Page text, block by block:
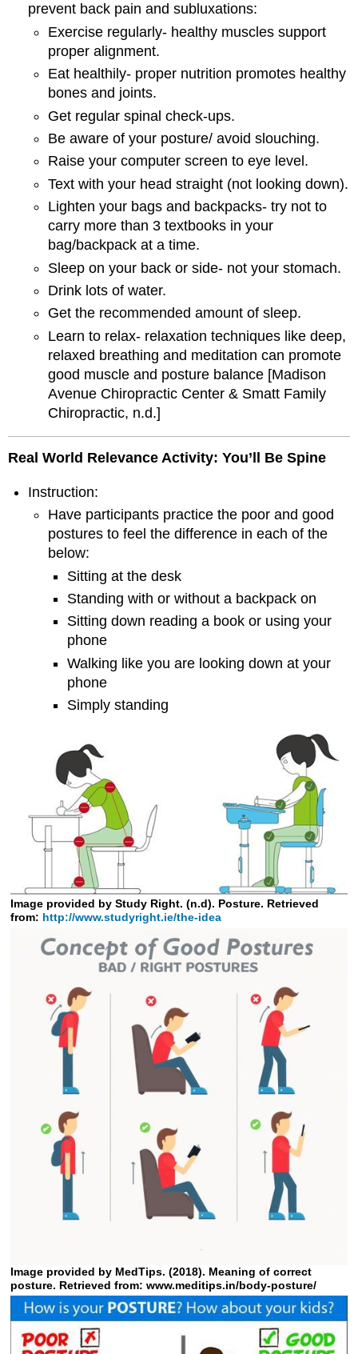
prevent back pain and subluxations:
Exercise regularly- healthy muscles support
proper alignment.
Eat healthily- proper nutrition promotes healthy
bones and joints.
Get regular spinal check-ups.
Be aware of your posture/ avoid slouching.
Raise your computer screen to eye level.
Text with your head straight (not looking down).
Lighten your bags and backpacks- try not to
carry more than 3 textbooks in your
bag/backpack at a time.
Sleep on your back or side- not your stomach.
Drink lots of water.
Get the recommended amount of sleep.
Learn to relax- relaxation techniques like deep,
relaxed breathing and meditation can promote
good muscle and posture balance [Madison
Avenue Chiropractic Center & Smatt Family
Chiropractic, n.d.]
Real World Relevance Activity: You’ll Be Spine
Instruction:
Have participants practice the poor and good
postures to feel the difference in each of the
below:
Sitting at the desk
Standing with or without a backpack on
Sitting down reading a book or using your
phone
Walking like you are looking down at your
phone
Simply standing
Image provided by Study Right. (n.d). Posture. Retrieved
from: http://www.studyright.ie/the-idea
Image provided by MedTips. (2018). Meaning of correct
posture. Retrieved from: www.meditips.in/body-posture/